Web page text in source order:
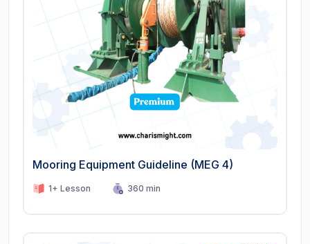
Mooring Equipment Guideline (MEG 4)
1+ Lesson 360 min